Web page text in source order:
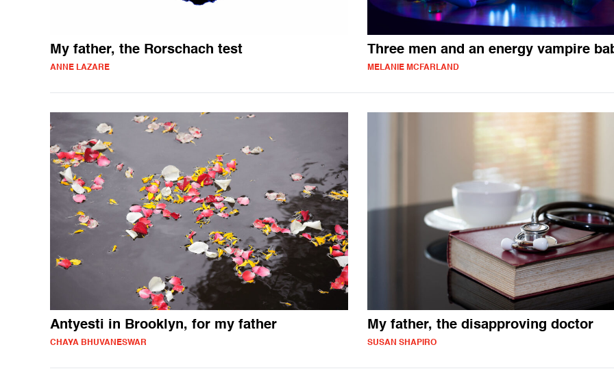
My father, the Rorschach test
ANNE LAZARE
Three men and an energy vampire
MELANIE MCFARLAND
Antyesti in Brooklyn, for my father
CHAYA BHUVANESWAR
My father, the disapproving doctor
SUSAN SHAPIRO